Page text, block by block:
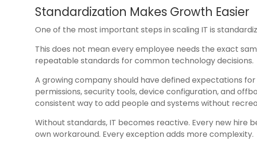
Standardization Makes Growth Easier
One of the most important steps in scaling IT is
This does not mean every employee needs the exact
repeatable standards for common technology decisions.
A growing company should have defined expectations
permissions, security tools, device configuration, and
consistent way to add people and systems without
Without standards, IT becomes reactive. Every new hire
own workaround. Every exception adds more complexity.